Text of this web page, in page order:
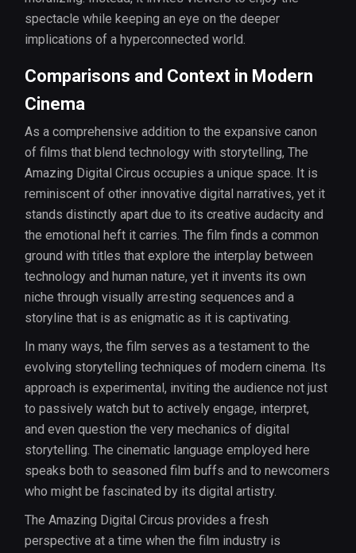
spectacle while keeping an eye on the deeper
implications of a hyperconnected world.
Comparisons and Context in Modern
Cinema
As a comprehensive addition to the expansive canon
of films that blend technology with storytelling, The
Amazing Digital Circus occupies a unique space. It is
reminiscent of other innovative digital narratives, yet it
stands distinctly apart due to its creative audacity and
the emotional heft it carries. The film finds a common
ground with titles that explore the interplay between
technology and human nature, yet it invents its own
niche through visually arresting sequences and a
storyline that is as enigmatic as it is captivating.
In many ways, the film serves as a testament to the
evolving storytelling techniques of modern cinema. Its
approach is experimental, inviting the audience not just
to passively watch but to actively engage, interpret,
and even question the very mechanics of digital
storytelling. The cinematic language employed here
speaks both to seasoned film buffs and to newcomers
who might be fascinated by its digital artistry.
The Amazing Digital Circus provides a fresh
perspective at a time when the film industry is